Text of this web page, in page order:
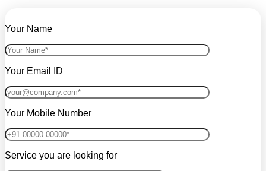
Your Name
Your Email ID
Your Mobile Number
Service you are looking for